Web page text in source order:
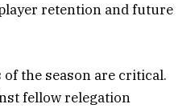
retention and future
the season are critical.
fellow relegation